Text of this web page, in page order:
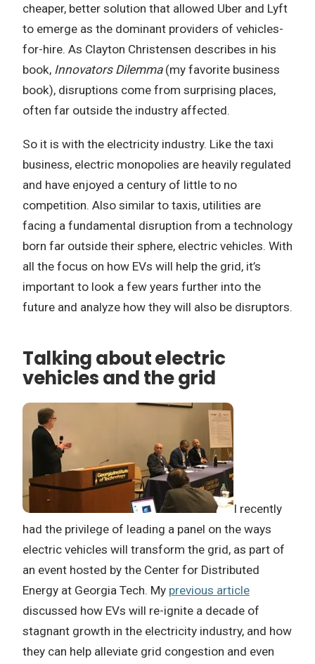
cheaper, better solution that allowed Uber and Lyft
to emerge as the dominant providers of vehicles-
for-hire. As Clayton Christensen describes in his
book, Innovators Dilemma(my favorite business
book), disruptions come from surprising places,
often far outside the industry affected.
So it is with the electricity industry. Like the taxi
business, electric monopolies are heavily regulated
and have enjoyed a century of little to no
competition. Also similar to taxis, utilities are
facing a fundamental disruption from a technology
born far outside their sphere, electric vehicles. With
all the focus on how EVs will help the grid, it’s
important to look a few years further into the
future and analyze how they will also be disruptors.
Talking about electric
vehicles and the grid
I recently
had the privilege of leading a panel on the ways
electric vehicles will transform the grid, as part of
an event hosted by the Center for Distributed
Energy at Georgia Tech. My previous article
discussed how EVs will re-ignite a decade of
stagnant growth in the electricity industry, and how
they can help alleviate grid congestion and even